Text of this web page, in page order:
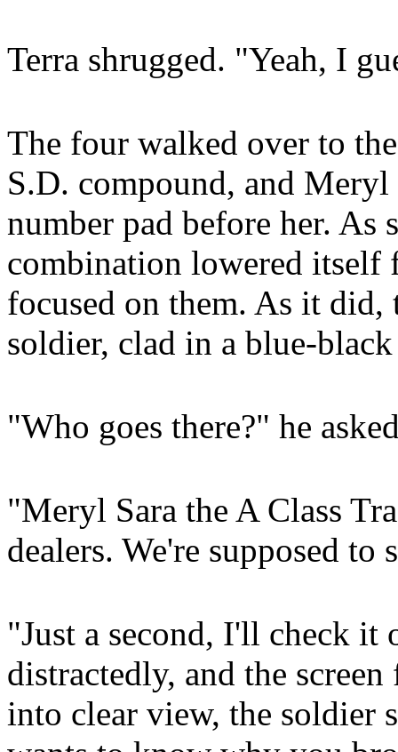
Terra shrugged. "Yeah, I
The four walked over to
S.D. compound, and
number pad before her. As
combination lowered itself
focused on them. As it
soldier, clad in a blue-
"Who goes there?" he
"Meryl Sara the A Class
dealers. We're supposed
"Just a second, I'll check
distractedly, and the
into clear view, the soldier